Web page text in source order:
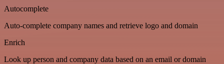
Autocomplete
Auto-complete company names and retrieve logo and domain
Enrich
Look up person and company data based on an email or domain